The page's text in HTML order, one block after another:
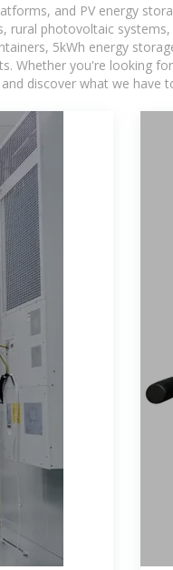
and PV energy
photovoltaic
5kWh energy
Whether you're looking
discover what we have